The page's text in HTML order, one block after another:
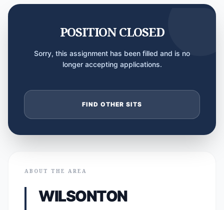
POSITION CLOSED
Sorry, this assignment has been filled and is no
longer accepting applications.
FIND OTHER SITS
ABOUT THE AREA
WILSONTON